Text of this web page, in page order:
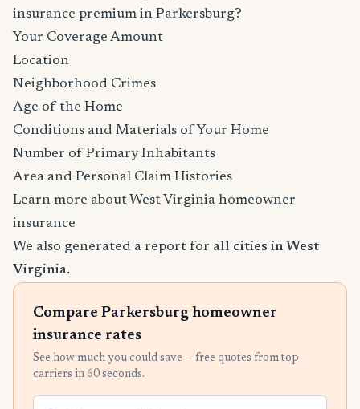
insurance premium in Parkersburg?
Your Coverage Amount
Location
Neighborhood Crimes
Age of the Home
Conditions and Materials of Your Home
Number of Primary Inhabitants
Area and Personal Claim Histories
Learn more about West Virginia homeowner
insurance
We also generated a report for all cities in West
Virginia.
Compare Parkersburg homeowner
insurance rates
See how much you could save — free quotes from top
carriers in 60 seconds.